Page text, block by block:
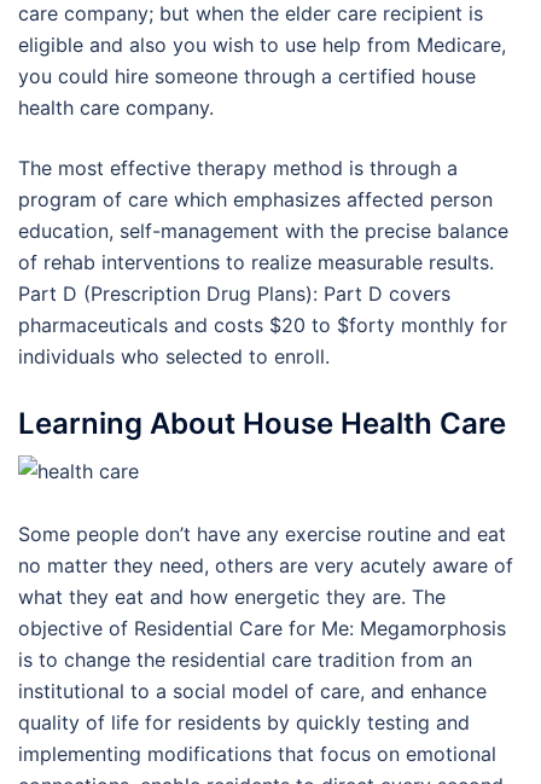
care company; but when the elder care recipient is
eligible and also you wish to use help from Medicare,
you could hire someone through a certified house
health care company.
The most effective therapy method is through a
program of care which emphasizes affected person
education, self-management with the precise balance
of rehab interventions to realize measurable results.
Part D (Prescription Drug Plans): Part D covers
pharmaceuticals and costs $20 to $forty monthly for
individuals who selected to enroll.
Learning About House Health Care
Some people don’t have any exercise routine and eat
no matter they need, others are very acutely aware of
what they eat and how energetic they are. The
objective of Residential Care for Me: Megamorphosis
is to change the residential care tradition from an
institutional to a social model of care, and enhance
quality of life for residents by quickly testing and
implementing modifications that focus on emotional